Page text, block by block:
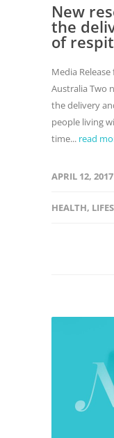
New
the
of
Media
Australia Two
the delivery
people living
time... read
APRIL 12, 2017
HEALTH,